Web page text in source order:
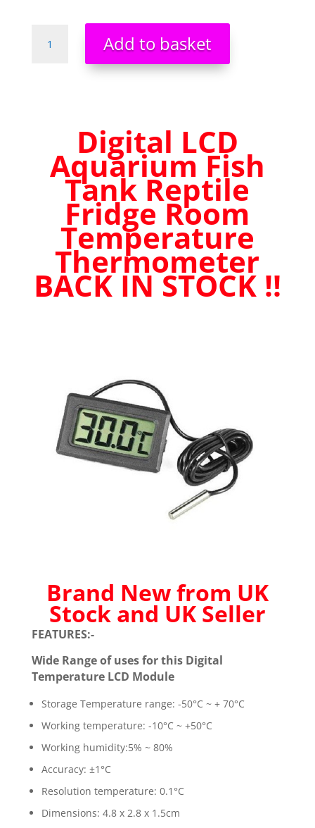
Temperature
Thermometer
Add to basket
Digital LCD
Aquarium Fish
Tank Reptile
Fridge Room
Temperature
Thermometer
BACK IN STOCK !!
Brand New from UK
Stock and UK Seller
FEATURES:-
Wide Range of uses for this Digital
Temperature LCD Module
Storage Temperature range: -50°C ~ + 70°C
Working temperature: -10°C ~ +50°C
Working humidity:5% ~ 80%
Accuracy: ±1°C
Resolution temperature: 0.1°C
Dimensions: 4.8 x 2.8 x 1.5cm